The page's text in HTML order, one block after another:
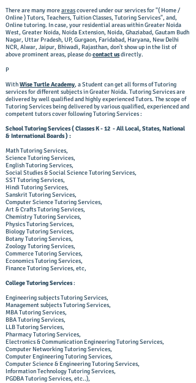
There are many moreareascovered under our services for "( Home /
Online ) Tutors, Teachers, Tuition Classes, Tutoring Services", and,
Online tutoring. In case, your residential areas within Greater Noida
West, Greater Noida, Noida Extension, Noida, Ghaziabad, Gautam Budh
Nagar, Uttar Pradesh, UP, Gurgaon, Faridabad, Haryana, New Delhi
NCR, Alwar, Jaipur, Bhiwadi, Rajasthan, don't show up in the list of
above prominent areas, please docontact usdirectly.
​P
WithWise Turtle Academy, a Student can get all forms of Tutoring
services for different subjects in Greater Noida. Tutoring Services are
delivered by well qualified and highly experienced Tutors. The scope of
Tutoring Services being delivered by various qualified, experienced and
competent tutors cover following Tutoring Services :
School Tutoring Services ( Classes K - 12 - All Local, States, National
& International Boards ) :
Math Tutoring Services,
Science Tutoring Services,
English Tutoring Services,
Social Studies & Social Science Tutoring Services,
SST Tutoring Services,
Hindi Tutoring Services,
Sanskrit Tutoring Services,
Computer Science Tutoring Services,
Art & Crafts Tutoring Services,
Chemistry Tutoring Services,
Physics Tutoring Services,
Biology Tutoring Services,
Botany Tutoring Services,
Zoology Tutoring Services,
Commerce Tutoring Services,
Economics Tutoring Services,
Finance Tutoring Services, etc,
College Tutoring Services:
Engineering subjects Tutoring Services,
Management subjects Tutoring Services,
MBA Tutoring Services,
BBA Tutoring Services,
LLB Tutoring Services,
Pharmacy Tutoring Services,
Electronics & Communication Engineering Tutoring Services,
Computer Networking Tutoring Services,
Computer Engineering Tutoring Services,
Computer Science & Engineering Tutoring Services,
Information Technology Tutoring Services,
PGDBA Tutoring Services, etc..),